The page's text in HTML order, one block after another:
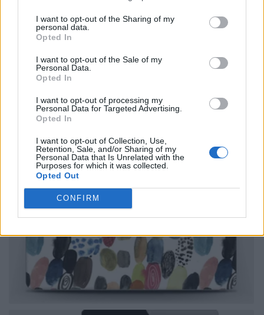
I want to opt-out of the Sharing of my
personal data.
Opted In
I want to opt-out of the Sale of my
Personal Data.
Opted In
I want to opt-out of processing my
Personal Data for Targeted Advertising.
Opted In
I want to opt-out of Collection, Use,
Retention, Sale, and/or Sharing of my
Personal Data that Is Unrelated with the
Purposes for which it was collected.
Opted Out
CONFIRM